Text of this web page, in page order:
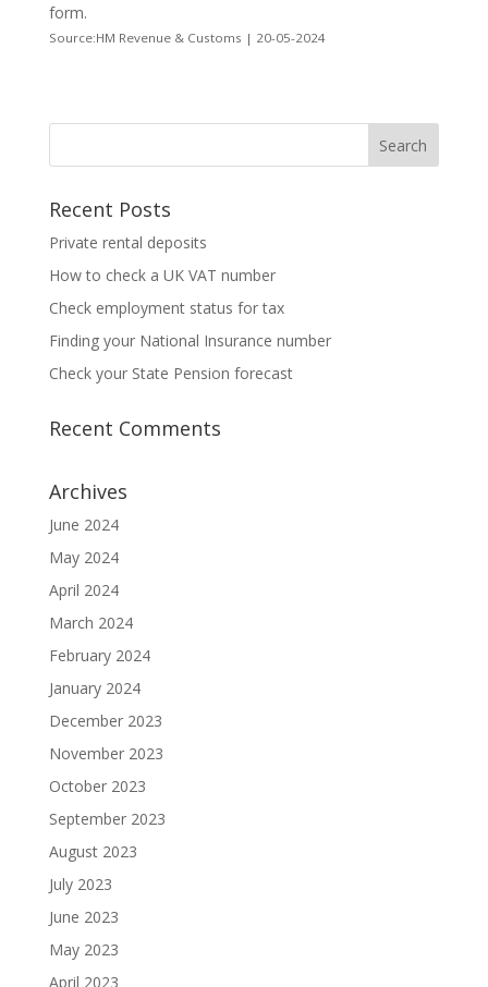
form.
Source:HM Revenue & Customs | 20-05-2024
Recent Posts
Private rental deposits
How to check a UK VAT number
Check employment status for tax
Finding your National Insurance number
Check your State Pension forecast
Recent Comments
Archives
June 2024
May 2024
April 2024
March 2024
February 2024
January 2024
December 2023
November 2023
October 2023
September 2023
August 2023
July 2023
June 2023
May 2023
April 2023